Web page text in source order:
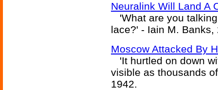
Neuralink Will Land A
'What are you
lace?' - Iain M. Banks,
Moscow Attacked By
'It hurtled on down
visible as thousands
1942.